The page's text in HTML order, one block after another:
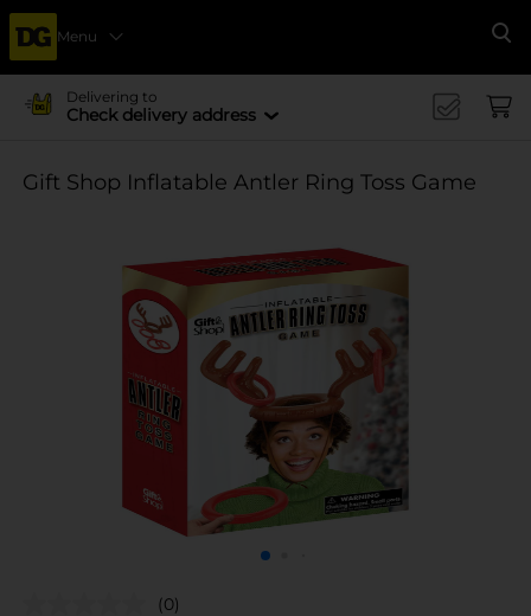
Menu
Delivering to
Check delivery address
Gift Shop Inflatable Antler Ring Toss Game
(0)